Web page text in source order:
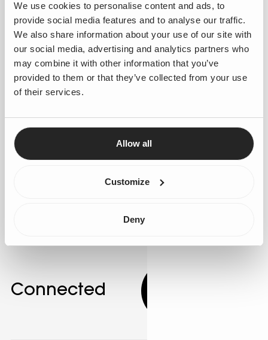
We use cookies to personalise content and ads, to
provide social media features and to analyse our traffic.
We also share information about your use of our site with
our social media, advertising and analytics partners who
may combine it with other information that you’ve
provided to them or that they’ve collected from your use
of their services.
Allow all
Customize
Deny
Below expectations: While there were occasional
attempts to cater to my preferences, the overall
experience still felt somewhat general and not
tailored specifically to me.
segmentation to better understand customer needs.
Use Salesforce's AI app development tools to create
personalised marketing campaigns. AI can identify
customer segments with similar behaviours, allowing
developing these personalised strategies.
Connected